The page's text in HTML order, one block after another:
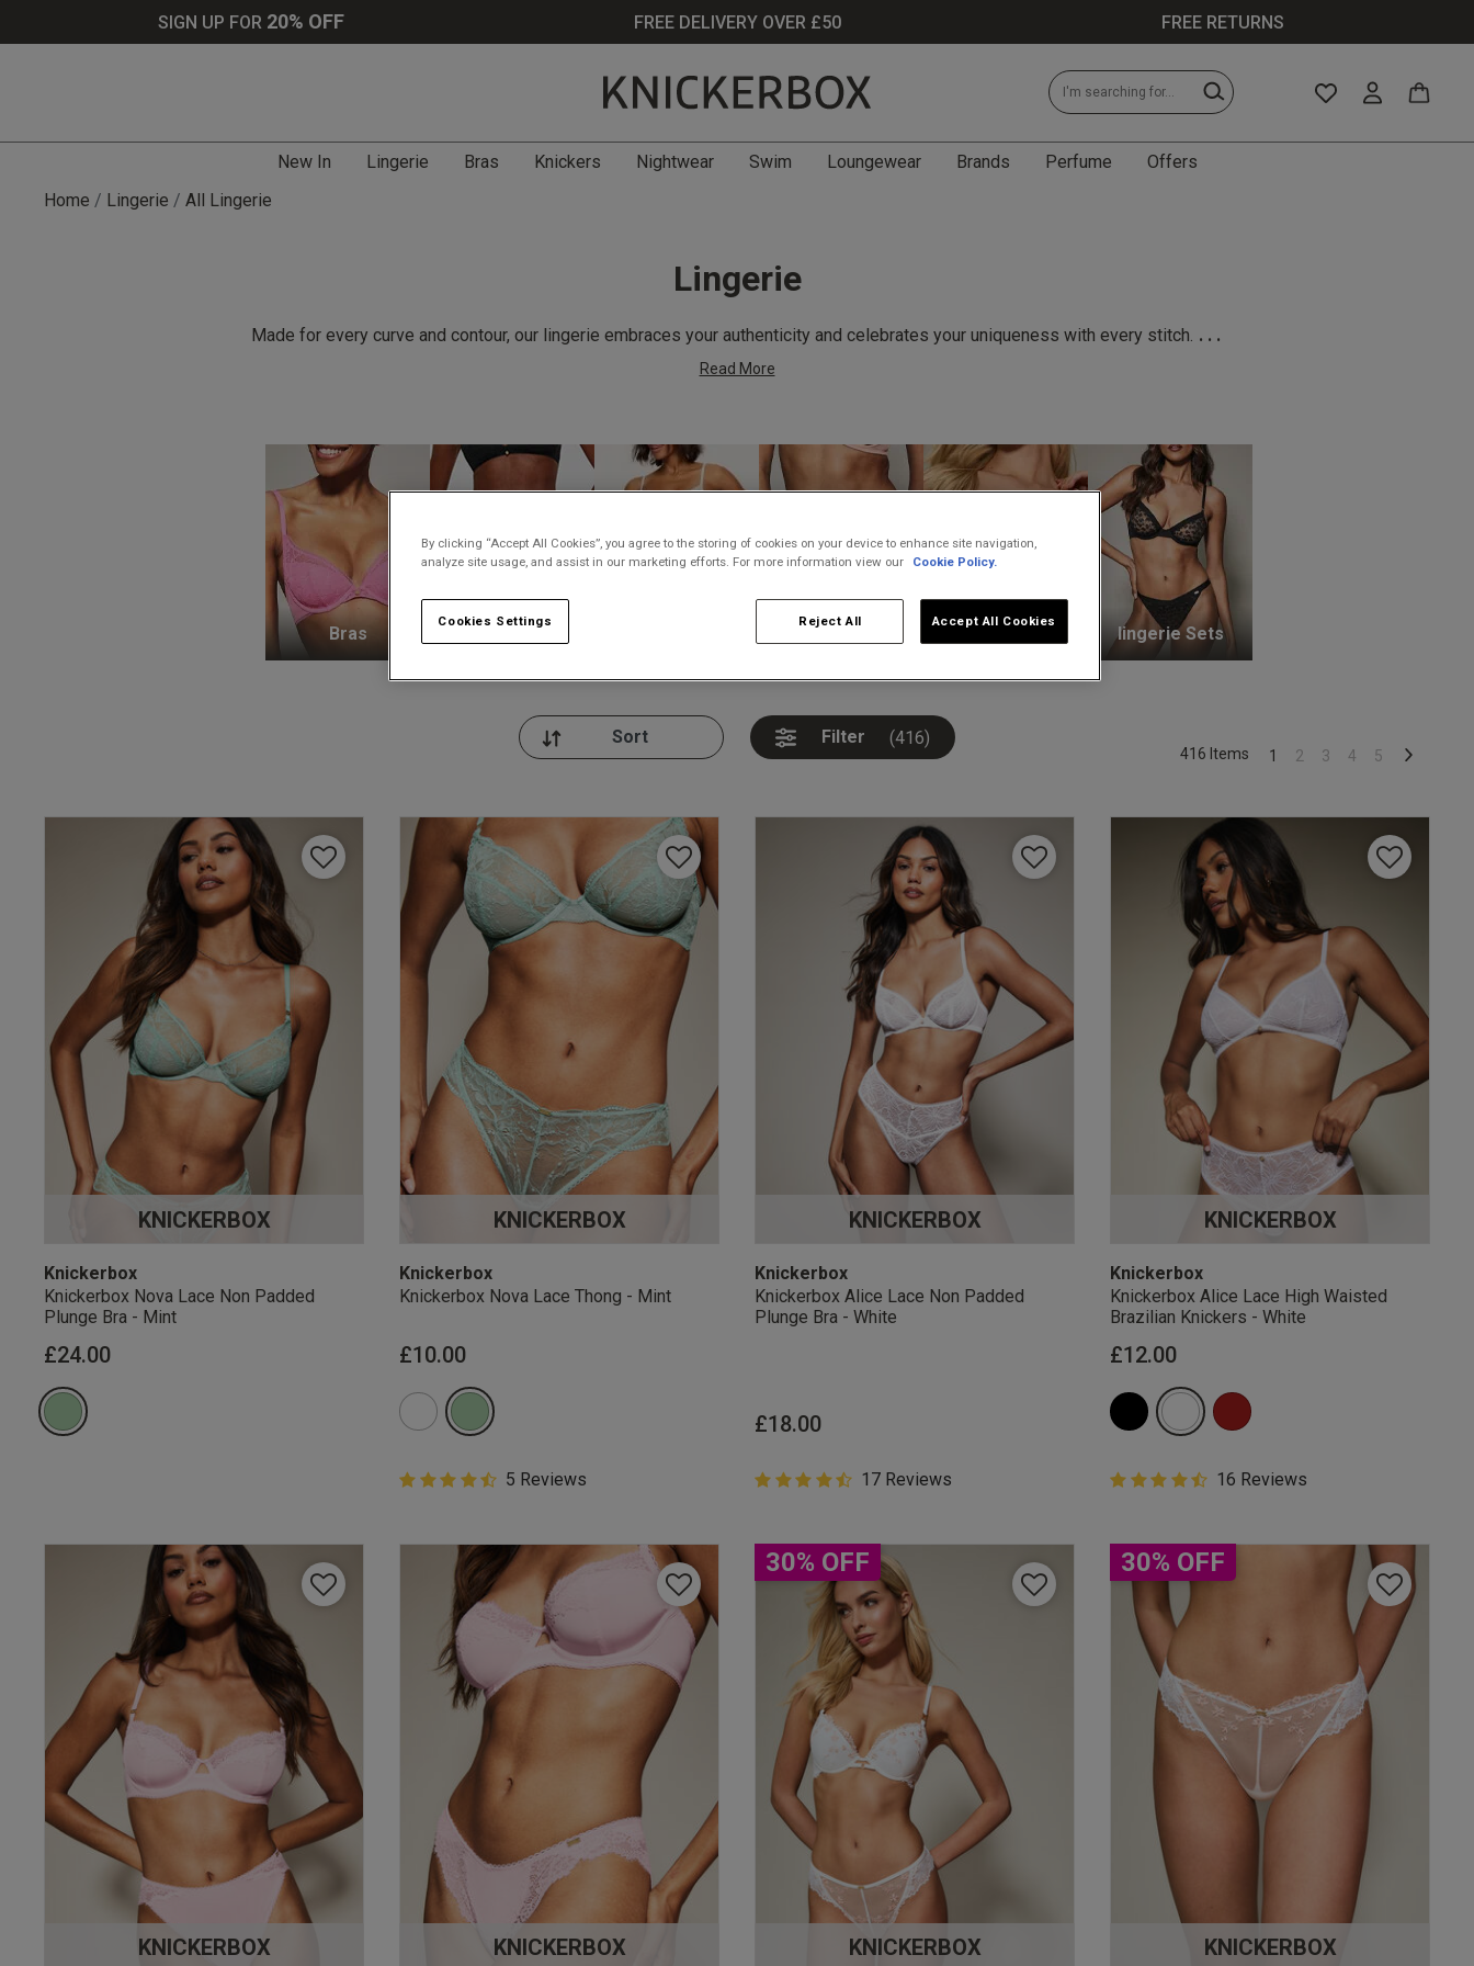
SIGN UP FOR 20% OFF FREE DELIVERY OVER £50 FREE RETURNS
New In Lingerie Bras Knickers Nightwear Swim Loungewear Brands Perfume
Offers
Home
Lingerie All Lingerie
Lingerie
Made for every curve and contour, our lingerie embraces your authenticity and celebrates your uniqueness with every stitch. ...
Read More
Bras Knickers Thongs Plunge Bras lingerie Sets
Filter (416)
1 2 3 4 5
416 Items
KNICKERBOX
Knickerbox
Knickerbox Nova Lace Non Padded
Plunge Bra - Mint
£24.00
KNICKERBOX
Knickerbox
Knickerbox Nova Lace Thong - Mint
£10.00
4.4 out of 5 Customer Rating
4.4 out of 5 star rating
5 Reviews
KNICKERBOX
Knickerbox
Knickerbox Alice Lace Non Padded
Plunge Bra - White
£18.00
4.9 out of 5 Customer Rating
4.9 out of 5 star rating
17 Reviews
KNICKERBOX
Knickerbox
Knickerbox Alice Lace High Waisted
Brazilian Knickers - White
£12.00
4.9 out of 5 Customer Rating
4.9 out of 5 star rating
16 Reviews
KNICKERBOX KNICKERBOX
30% OFF
KNICKERBOX
30% OFF
KNICKERBOX
By clicking “Accept All Cookies”, you agree to the storing of cookies on your device to enhance site navigation,
analyze site usage, and assist in our marketing efforts. For more information view our
Cookie Policy.
Cookies Settings Reject All Accept All Cookies